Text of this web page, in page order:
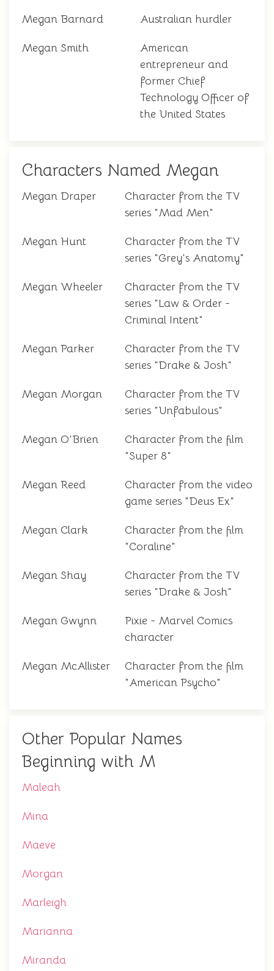
Megan Barnard Australian hurdler
Megan Smith
American
entrepreneur and
former Chief
Technology Officer of
the United States
Characters Named Megan
Megan Draper
Character from the TV
series "Mad Men"
Megan Hunt
Character from the TV
series "Grey's Anatomy"
Megan Wheeler
Character from the TV
series "Law & Order -
Criminal Intent"
Megan Parker
Character from the TV
series "Drake & Josh"
Megan Morgan
Character from the TV
series "Unfabulous"
Megan O'Brien
Character from the film
"Super 8"
Megan Reed
Character from the video
game series "Deus Ex"
Megan Clark
Character from the film
"Coraline"
Megan Shay
Character from the TV
series "Drake & Josh"
Megan Gwynn
Pixie - Marvel Comics
character
Megan McAllister
Character from the film
"American Psycho"
Other Popular Names
Beginning with M
Maleah
Mina
Maeve
Morgan
Marleigh
Marianna
Miranda